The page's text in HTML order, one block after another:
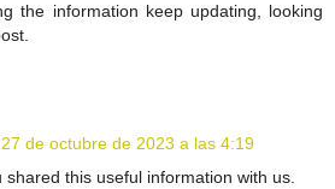
the information keep updating, looking
27 de octubre de 2023 a las 4:19
shared this useful information with us.